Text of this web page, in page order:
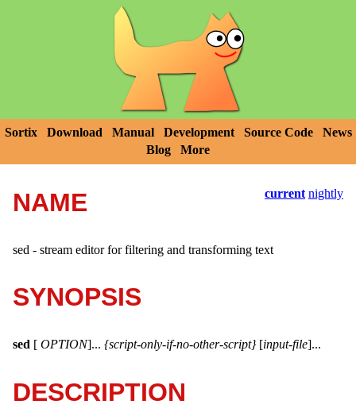
Sortix Download Manual Development Source Code
News
Blog
More
current nightly
NAME
sed - stream editor for filtering and transforming text
SYNOPSIS
sed [ OPTION]... {script-only-if-no-other-script} [input-file]...
DESCRIPTION